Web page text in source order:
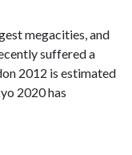
megacities, and
suffered a
2012 is estimated
2020 has